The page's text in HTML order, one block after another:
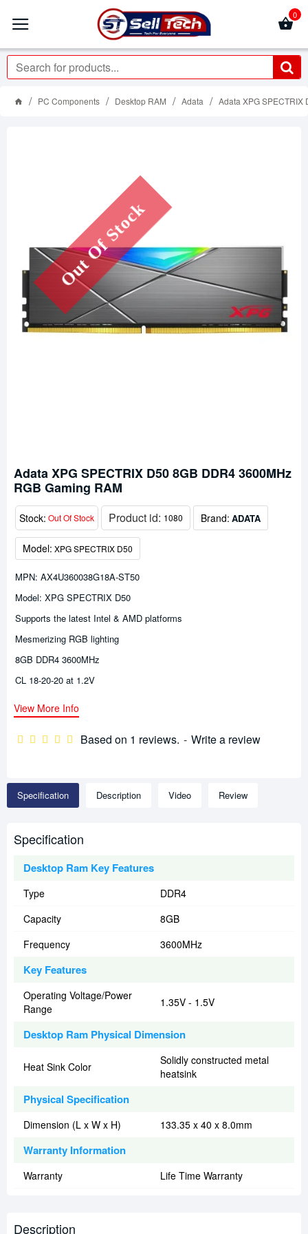
0
PC Components Desktop RAM Adata Adata XPG SPECTRIX
Out Of Stock
Adata XPG SPECTRIX D50 8GB DDR4 3600MHz
RGB Gaming RAM
Stock: Out Of Stock Product id: 1080 Brand: ADATA
Model: XPG SPECTRIX D50
Based on 1 reviews. - Write a review
MPN: AX4U360038G18A-ST50
Model: XPG SPECTRIX D50
Supports the latest Intel & AMD platforms
Mesmerizing RGB lighting
8GB DDR4 3600MHz
CL 18-20-20 at 1.2V
View More Info
Specification Description Video Review
Specification
Desktop Ram Key Features
Type
DDR4
Capacity
8GB
Frequency
3600MHz
Key Features
Operating Voltage/Power
Range
1.35V - 1.5V
Desktop Ram Physical Dimension
Heat Sink Color
Solidly constructed metal
heatsink
Physical Specification
Dimension (L x W x H) 133.35 x 40 x 8.0mm
Warranty Information
Warranty Life Time Warranty
Description